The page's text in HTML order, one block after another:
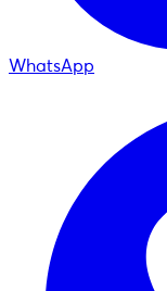
WhatsApp